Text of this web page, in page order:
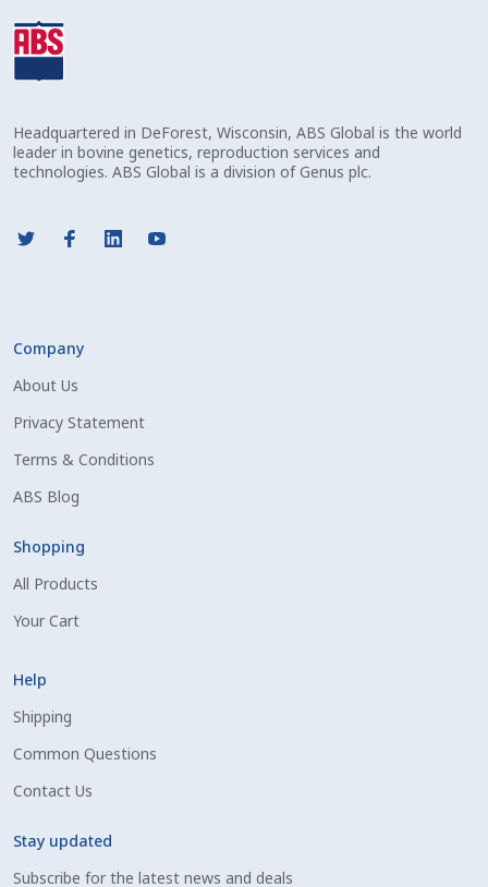
Free Shipping Available
Mobile Checkout
Sample Page
Shipping Information
Spring Special 2023
SSO Login
Terms And Conditions
Top Angus Bulls – Top 5 Best-Selling Bulls
Headquartered in DeForest, Wisconsin, ABS Global is the world
leader in bovine genetics, reproduction services and
technologies. ABS Global is a division of Genus plc.
Company
About Us
Privacy Statement
Terms & Conditions
ABS Blog
Shopping
All Products
Your Cart
Help
Shipping
Common Questions
Contact Us
Stay updated
Subscribe for the latest news and deals